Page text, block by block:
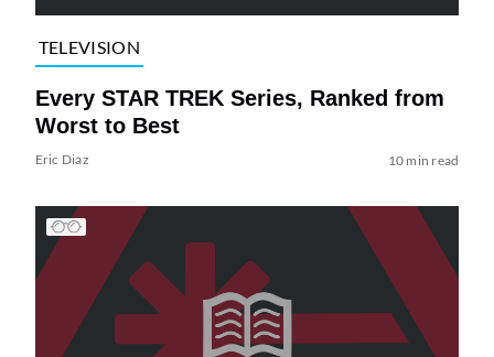
TELEVISION
Every STAR TREK Series, Ranked from
Worst to Best
Eric Diaz 10 min read